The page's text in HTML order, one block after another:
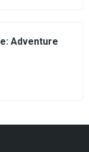
Adventure